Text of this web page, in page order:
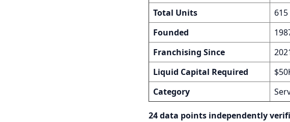
Total Units
615
Founded
Franchising Since
Liquid Capital Required
Category
24 data points independently